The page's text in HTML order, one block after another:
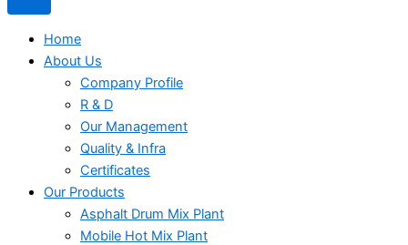
Home
About Us
Company Profile
R & D
Our Management
Quality & Infra
Certificates
Our Products
Asphalt Drum Mix Plant
Mobile Hot Mix Plant